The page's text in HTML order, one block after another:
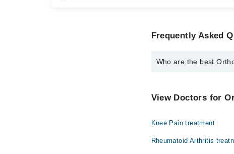
Frequently Asked
Who are the best
Dr. Asif Ali Shaikh
View Doctors for
Knee Pain treatment
Rheumatoid Arthritis